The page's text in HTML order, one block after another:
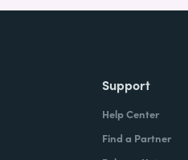
Support
Help Center
Find a Partner